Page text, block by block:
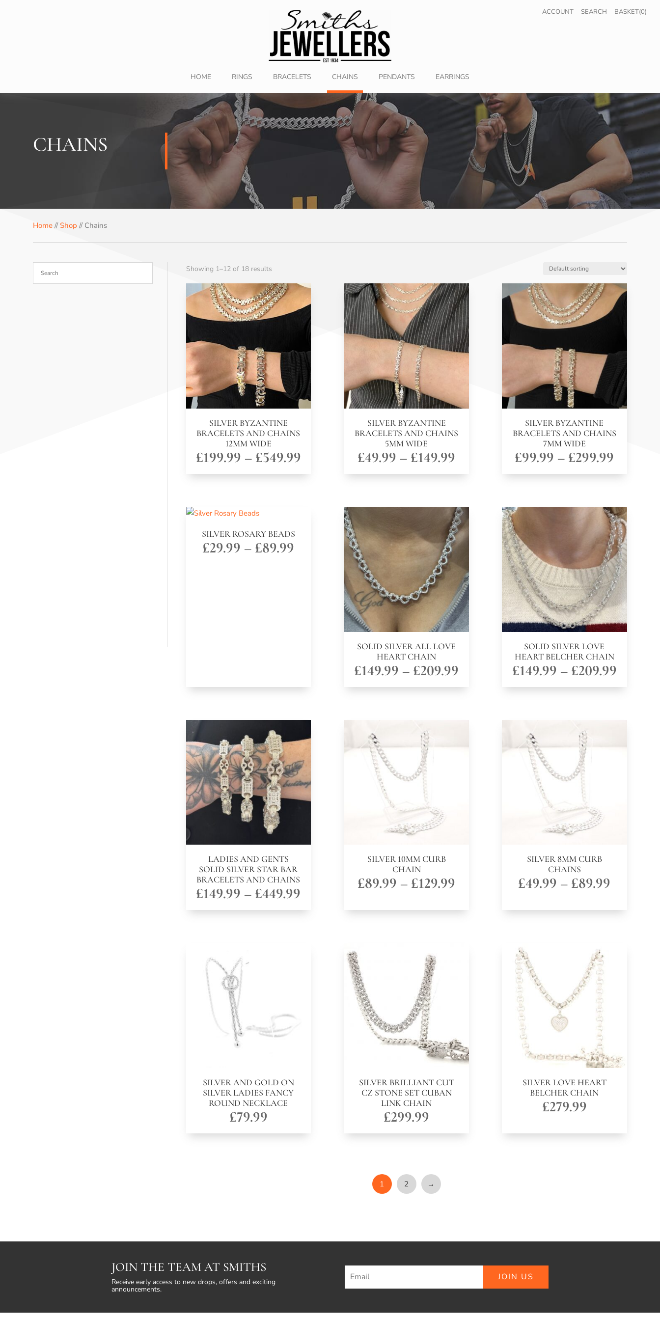
ACCOUNT SEARCH BASKET(0)
HOME RINGS BRACELETS CHAINS PENDANTS EARRINGS
CHAINS
Home // Shop // Chains
Showing 1–12 of 18 results
SILVER BYZANTINE
BRACELETS AND CHAINS
12MM WIDE
£199.99 – £549.99Price
range:
£549.99
SILVER BYZANTINE
BRACELETS AND CHAINS
5MM WIDE
£49.99 – £149.99
range:
£149.99
SILVER BYZANTINE
BRACELETS AND CHAINS
7MM WIDE
£99.99 – £299.99
range:
£299.99
SILVER ROSARY BEADS
£29.99 – £89.99
SOLID SILVER ALL LOVE
HEART CHAIN
£149.99 – £209.99
range:
£209.99
SOLID SILVER LOVE
HEART BELCHER CHAIN
£149.99 – £209.99Price
range:
LADIES AND GENTS
SOLID SILVER STAR BAR
BRACELETS AND CHAINS
£149.99 – £449.99
range:
SILVER 10MM CURB
CHAIN
£89.99 – £129.99
£89.99
SILVER 8MM CURB
CHAINS
£49.99 – £89.99
£49.99
SILVER AND GOLD ON
SILVER LADIES FANCY
ROUND NECKLACE
£79.99
SILVER BRILLIANT CUT
CZ STONE SET CUBAN
LINK CHAIN
£299.99
SILVER LOVE HEART
BELCHER CHAIN
£279.99
1 2 →
JOIN THE TEAM AT SMITHS
Receive early access to new drops, offers and exciting
announcements.
JOIN US